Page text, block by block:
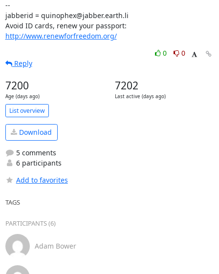
--
jabberid = quinophex@jabber.earth.li
http://www.renewforfreedom.org/
0
0
Reply
7200
Age (days ago)
7202
Last active (days ago)
List overview
Download
5 comments
6 participants
Add to favorites
TAGS
PARTICIPANTS (6)
Adam Bower